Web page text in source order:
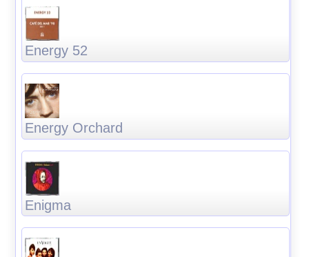
Energy 52
Energy Orchard
Enigma